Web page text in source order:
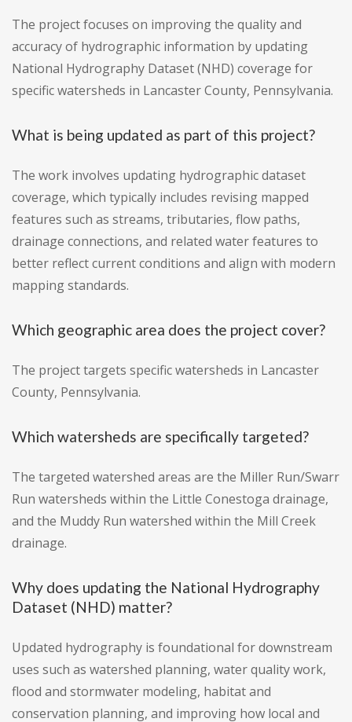
The project focuses on improving the quality and
accuracy of hydrographic information by updating
National Hydrography Dataset (NHD) coverage for
specific watersheds in Lancaster County, Pennsylvania.
What is being updated as part of this project?
The work involves updating hydrographic dataset
coverage, which typically includes revising mapped
features such as streams, tributaries, flow paths,
drainage connections, and related water features to
better reflect current conditions and align with modern
mapping standards.
Which geographic area does the project cover?
The project targets specific watersheds in Lancaster
County, Pennsylvania.
Which watersheds are specifically targeted?
The targeted watershed areas are the Miller Run/Swarr
Run watersheds within the Little Conestoga drainage,
and the Muddy Run watershed within the Mill Creek
drainage.
Why does updating the National Hydrography
Dataset (NHD) matter?
Updated hydrography is foundational for downstream
uses such as watershed planning, water quality work,
flood and stormwater modeling, habitat and
conservation planning, and improving how local and